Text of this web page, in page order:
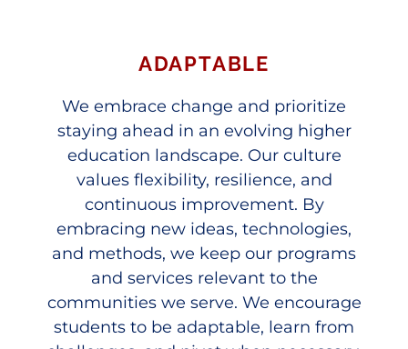
ADAPTABLE
We embrace change and prioritize
staying ahead in an evolving higher
education landscape. Our culture
values flexibility, resilience, and
continuous improvement. By
embracing new ideas, technologies,
and methods, we keep our programs
and services relevant to the
communities we serve. We encourage
students to be adaptable, learn from